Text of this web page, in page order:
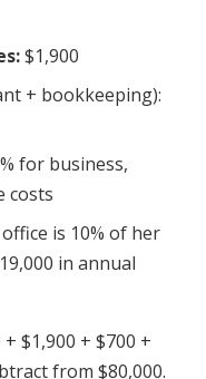
$1,900
+ bookkeeping):
for business,
costs
is 10% of her
in annual
$1,900 + $700 +
from $80,000.